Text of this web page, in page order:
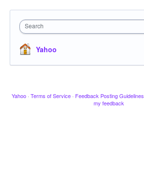
Search
Yahoo
Yahoo · Terms of Service · Feedback Posting Guidelines
my feedback